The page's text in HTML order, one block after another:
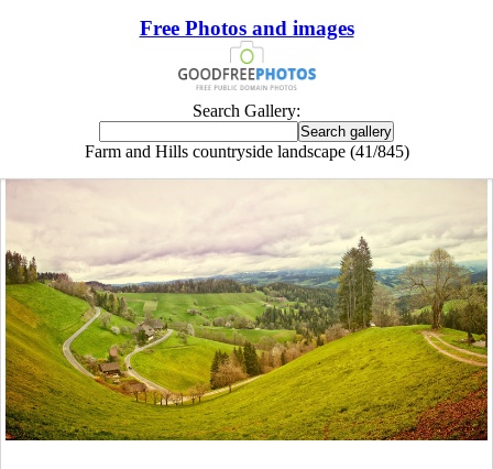
Free Photos and images
Search Gallery:
Farm and Hills countryside landscape (41/845)